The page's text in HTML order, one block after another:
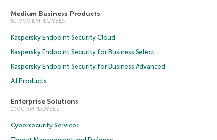
Medium Business Products
51-999 EMPLOYEES
Kaspersky Endpoint Security Cloud
Kaspersky Endpoint Security for Business Select
Kaspersky Endpoint Security for Business Advanced
All Products
Enterprise Solutions
1000 EMPLOYEES
Cybersecurity Services